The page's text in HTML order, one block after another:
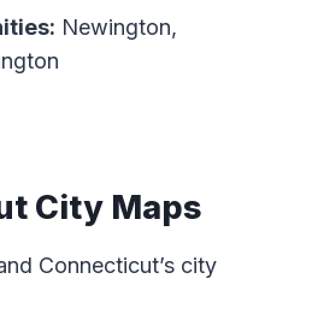
Newington,
City Maps
Connecticut’s city